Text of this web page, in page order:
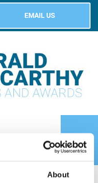
About
EMAIL US